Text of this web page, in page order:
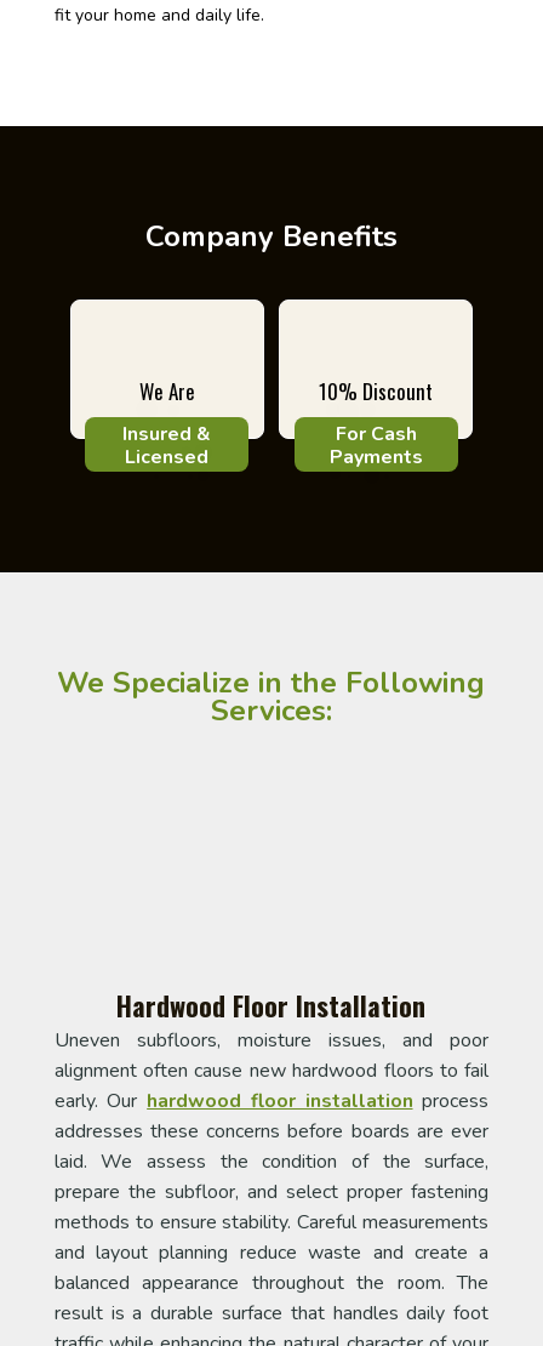
fit your home and daily life.
Company Benefits
We Are
Insured &
Licensed
10% Discount
For Cash
Payments
We Specialize in the Following
Services:
Hardwood Floor Installation
Uneven subfloors, moisture issues, and poor
alignment often cause new hardwood floors to fail
early. Our hardwood floor installation process
addresses these concerns before boards are ever
laid. We assess the condition of the surface,
prepare the subfloor, and select proper fastening
methods to ensure stability. Careful measurements
and layout planning reduce waste and create a
balanced appearance throughout the room. The
result is a durable surface that handles daily foot